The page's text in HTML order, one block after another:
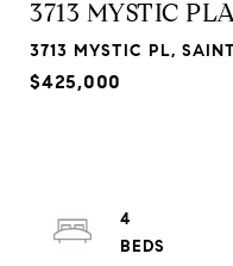
3713 MYSTIC
3713 MYSTIC PL,
$425,000
4